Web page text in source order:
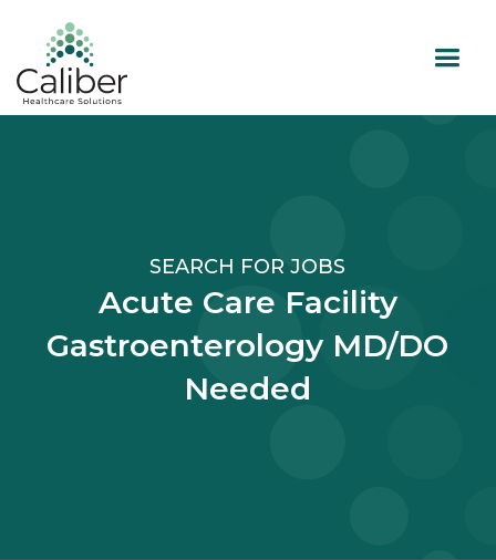
SEARCH FOR JOBS
Acute Care Facility
Gastroenterology MD/DO
Needed